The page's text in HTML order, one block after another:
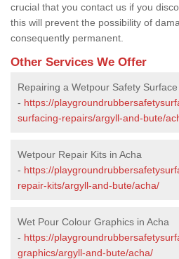
crucial that you contact us if you
this will prevent the possibility of
consequently permanent.
Other Services We Offer
Repairing a Wetpour Safety Surface
- https://
surfacing-repairs/argyll-and-bute/
Wetpour Repair Kits in Acha
- https://
repair-kits/argyll-and-bute/acha/
Wet Pour Colour Graphics in Acha
- https://
graphics/argyll-and-bute/acha/